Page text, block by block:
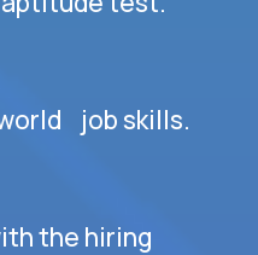
job skills.
the hiring